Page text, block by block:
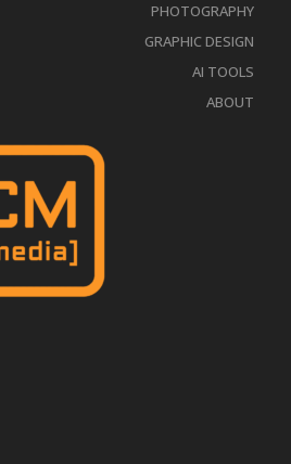
PHOTOGRAPHY
GRAPHIC DESIGN
AI TOOLS
ABOUT